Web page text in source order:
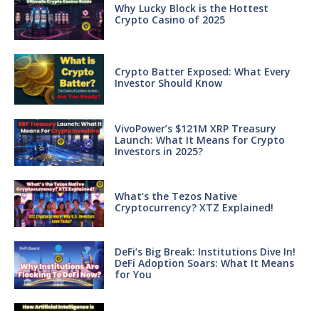
Why Lucky Block is the Hottest
Crypto Casino of 2025
Crypto Batter Exposed: What Every
Investor Should Know
VivoPower’s $121M XRP Treasury
Launch: What It Means for Crypto
Investors in 2025?
What’s the Tezos Native
Cryptocurrency? XTZ Explained!
DeFi’s Big Break: Institutions Dive In!
DeFi Adoption Soars: What It Means
for You